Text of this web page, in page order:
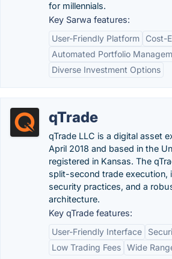
for millennials.
Key Sarwa features:
User-Friendly Platform
Cost-
Automated Portfolio
Diverse Investment Options
qTrade
qTrade LLC is a digital asset
April 2018 and based in the
registered in Kansas. The
split-second trade execution,
security practices, and a
architecture.
Key qTrade features:
User-Friendly Interface
Low Trading Fees Wide